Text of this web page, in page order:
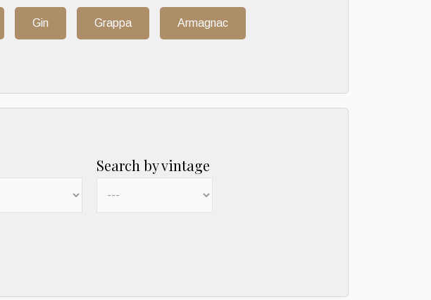
Gin Grappa Armagnac
Search by vintage